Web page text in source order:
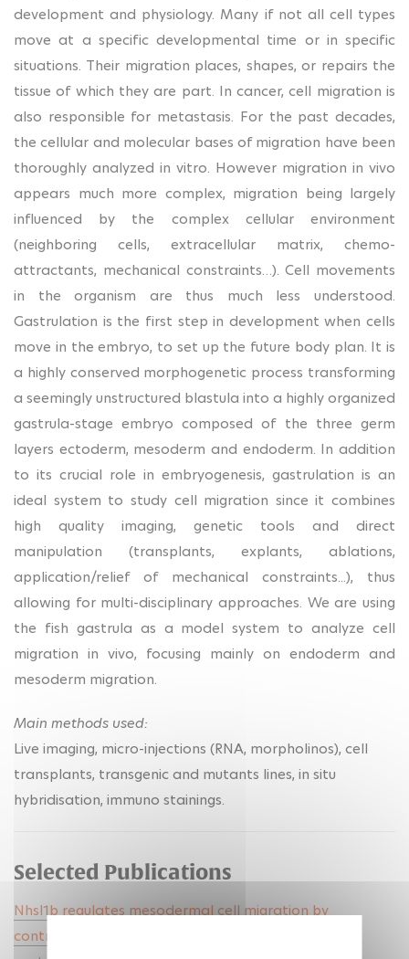
development and physiology. Many if not all cell types
move at a specific developmental time or in specific
situations. Their migration places, shapes, or repairs the
tissue of which they are part. In cancer, cell migration is
also responsible for metastasis. For the past decades,
the cellular and molecular bases of migration have been
thoroughly analyzed in vitro. However migration in vivo
appears much more complex, migration being largely
influenced by the complex cellular environment
(neighboring cells, extracellular matrix, chemo-
attractants, mechanical constraints…). Cell movements
in the organism are thus much less understood.
Gastrulation is the first step in development when cells
move in the embryo, to set up the future body plan. It is
a highly conserved morphogenetic process transforming
a seemingly unstructured blastula into a highly organized
gastrula-stage embryo composed of the three germ
layers ectoderm, mesoderm and endoderm. In addition
to its crucial role in embryogenesis, gastrulation is an
ideal system to study cell migration since it combines
high quality imaging, genetic tools and direct
manipulation (transplants, explants, ablations,
application/relief of mechanical constraints...), thus
allowing for multi-disciplinary approaches. We are using
the fish gastrula as a model system to analyze cell
migration in vivo, focusing mainly on endoderm and
mesoderm migration.
Main methods used:
Live imaging, micro-injections (RNA, morpholinos), cell
transplants, transgenic and mutants lines, in situ
hybridisation, immuno stainings.
Selected Publications
Nhsl1b regulates mesodermal cell migration by
controlling protrusion dynamics during zebrafish